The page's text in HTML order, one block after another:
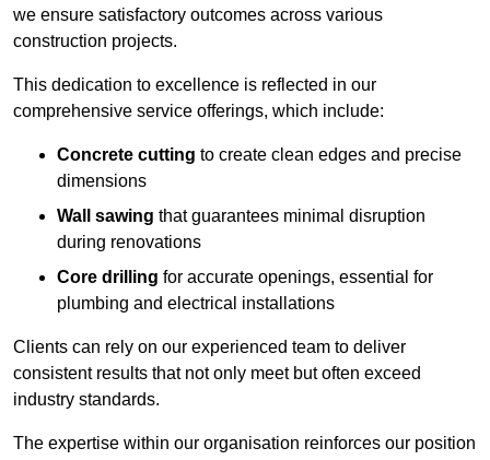
we ensure satisfactory outcomes across various
construction projects.
This dedication to excellence is reflected in our
comprehensive service offerings, which include:
Concrete cutting to create clean edges and precise
dimensions
Wall sawing that guarantees minimal disruption
during renovations
Core drilling for accurate openings, essential for
plumbing and electrical installations
Clients can rely on our experienced team to deliver
consistent results that not only meet but often exceed
industry standards.
The expertise within our organisation reinforces our position